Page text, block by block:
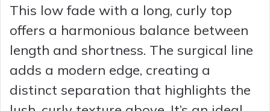
This low fade with a long, curly top
offers a harmonious balance between
length and shortness. The surgical line
adds a modern edge, creating a
distinct separation that highlights the